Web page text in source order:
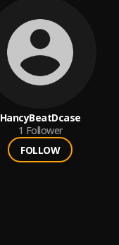
HancyBeatDcase
1 Follower
FOLLOW